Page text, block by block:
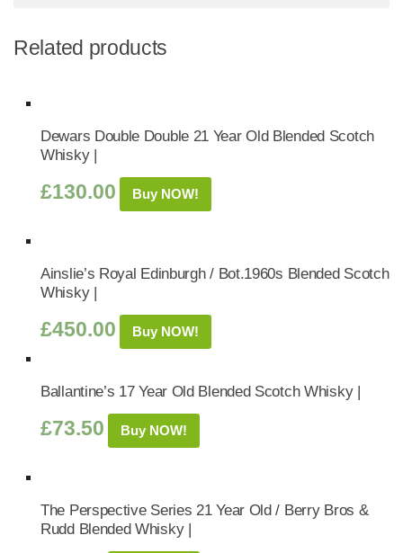
Related products
Dewars Double Double 21 Year Old Blended Scotch
Whisky |
£130.00 Buy NOW!
Ainslie’s Royal Edinburgh / Bot.1960s Blended Scotch
Whisky |
£450.00 Buy NOW!
Ballantine’s 17 Year Old Blended Scotch Whisky |
£73.50 Buy NOW!
The Perspective Series 21 Year Old / Berry Bros &
Rudd Blended Whisky |